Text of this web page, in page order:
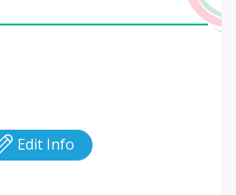
Edit Info